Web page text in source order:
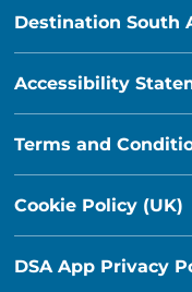
Destination South
Accessibility
Terms and
Cookie Policy (UK)
DSA App Privacy